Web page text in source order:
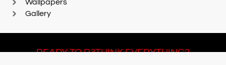
Wallpapers
Gallery
READY TO R3THINK EVERYTHING?